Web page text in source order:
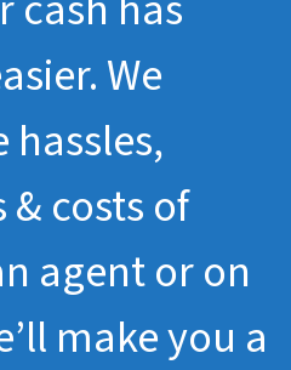
We
costs of
agent or on
make you a